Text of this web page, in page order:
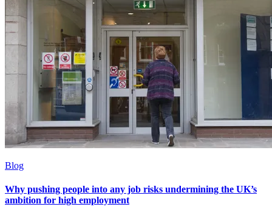
Blog
Why pushing people into any job risks undermining the UK’s
ambition for high employment